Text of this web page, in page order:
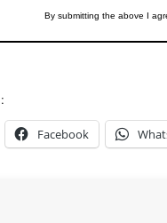
Facebook